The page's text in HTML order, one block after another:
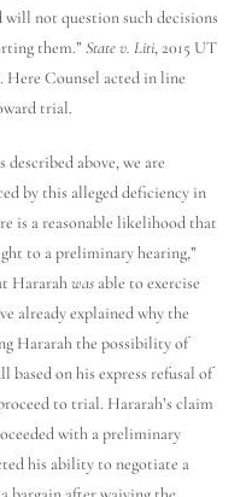
not question such decisions
them.”State v. Liti, 2015 UT
Here Counsel acted in line
trial.
above, we are
by this alleged deficiency in
is a reasonable likelihood that
to a preliminary hearing,”
Hararahwas able to exercise
already explained why the
Hararah the possibility of
based on his express refusal of
to trial. Hararah’s claim
with a preliminary
his ability to negotiate a